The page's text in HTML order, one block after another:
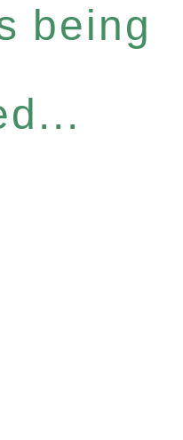
being